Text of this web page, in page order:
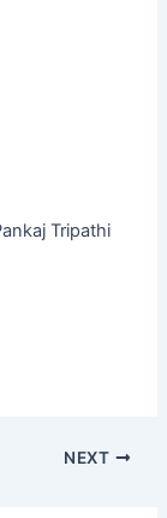
Tripathi
NEXT